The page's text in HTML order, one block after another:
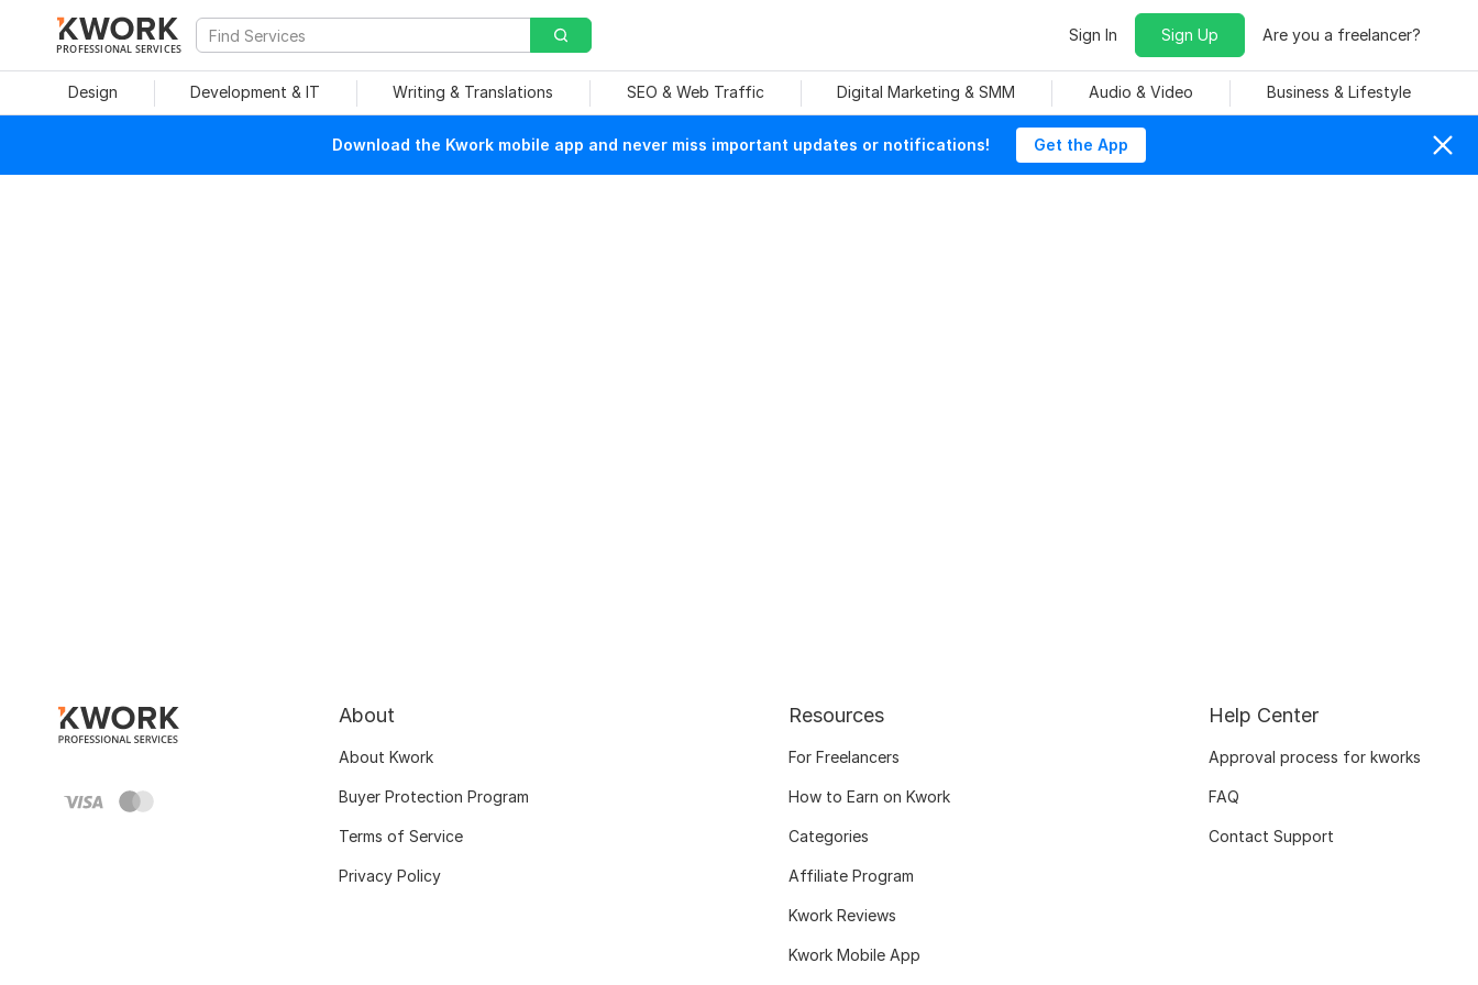
PROFESSIONAL SERVICES
Sign In Sign Up Are you a freelancer?
Design Development & IT Writing & Translations SEO & Web Traffic Digital Marketing & SMM Audio & Video Business & Lifestyle
Download the Kwork mobile app and never miss important updates or notifications! Get the App
About
About Kwork
Buyer Protection Program
Terms of Service
Privacy Policy
Resources
For Freelancers
How to Earn on Kwork
Categories
Affiliate Program
Kwork Reviews
Kwork Mobile App
Help Center
Approval process for kworks
FAQ
Contact Support